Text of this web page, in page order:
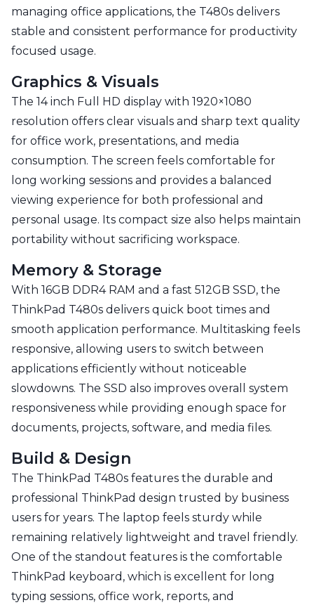
managing office applications, the T480s delivers
stable and consistent performance for productivity
focused usage.
Graphics & Visuals
The 14 inch Full HD display with 1920×1080
resolution offers clear visuals and sharp text quality
for office work, presentations, and media
consumption. The screen feels comfortable for
long working sessions and provides a balanced
viewing experience for both professional and
personal usage. Its compact size also helps maintain
portability without sacrificing workspace.
Memory & Storage
With 16GB DDR4 RAM and a fast 512GB SSD, the
ThinkPad T480s delivers quick boot times and
smooth application performance. Multitasking feels
responsive, allowing users to switch between
applications efficiently without noticeable
slowdowns. The SSD also improves overall system
responsiveness while providing enough space for
documents, projects, software, and media files.
Build & Design
The ThinkPad T480s features the durable and
professional ThinkPad design trusted by business
users for years. The laptop feels sturdy while
remaining relatively lightweight and travel friendly.
One of the standout features is the comfortable
ThinkPad keyboard, which is excellent for long
typing sessions, office work, reports, and